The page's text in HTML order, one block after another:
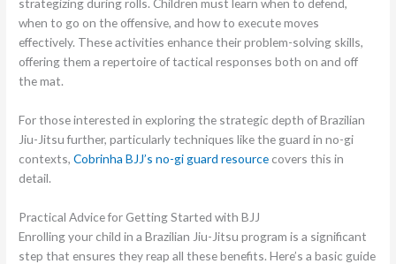
strategizing during rolls. Children must learn when to defend,
when to go on the offensive, and how to execute moves
effectively. These activities enhance their problem-solving skills,
offering them a repertoire of tactical responses both on and off
the mat.
For those interested in exploring the strategic depth of Brazilian
Jiu-Jitsu further, particularly techniques like the guard in no-gi
contexts,Cobrinha BJJ’s no-gi guard resource covers this in
detail.
Practical Advice for Getting Started with BJJ
Enrolling your child in a Brazilian Jiu-Jitsu program is a significant
step that ensures they reap all these benefits. Here’s a basic guide